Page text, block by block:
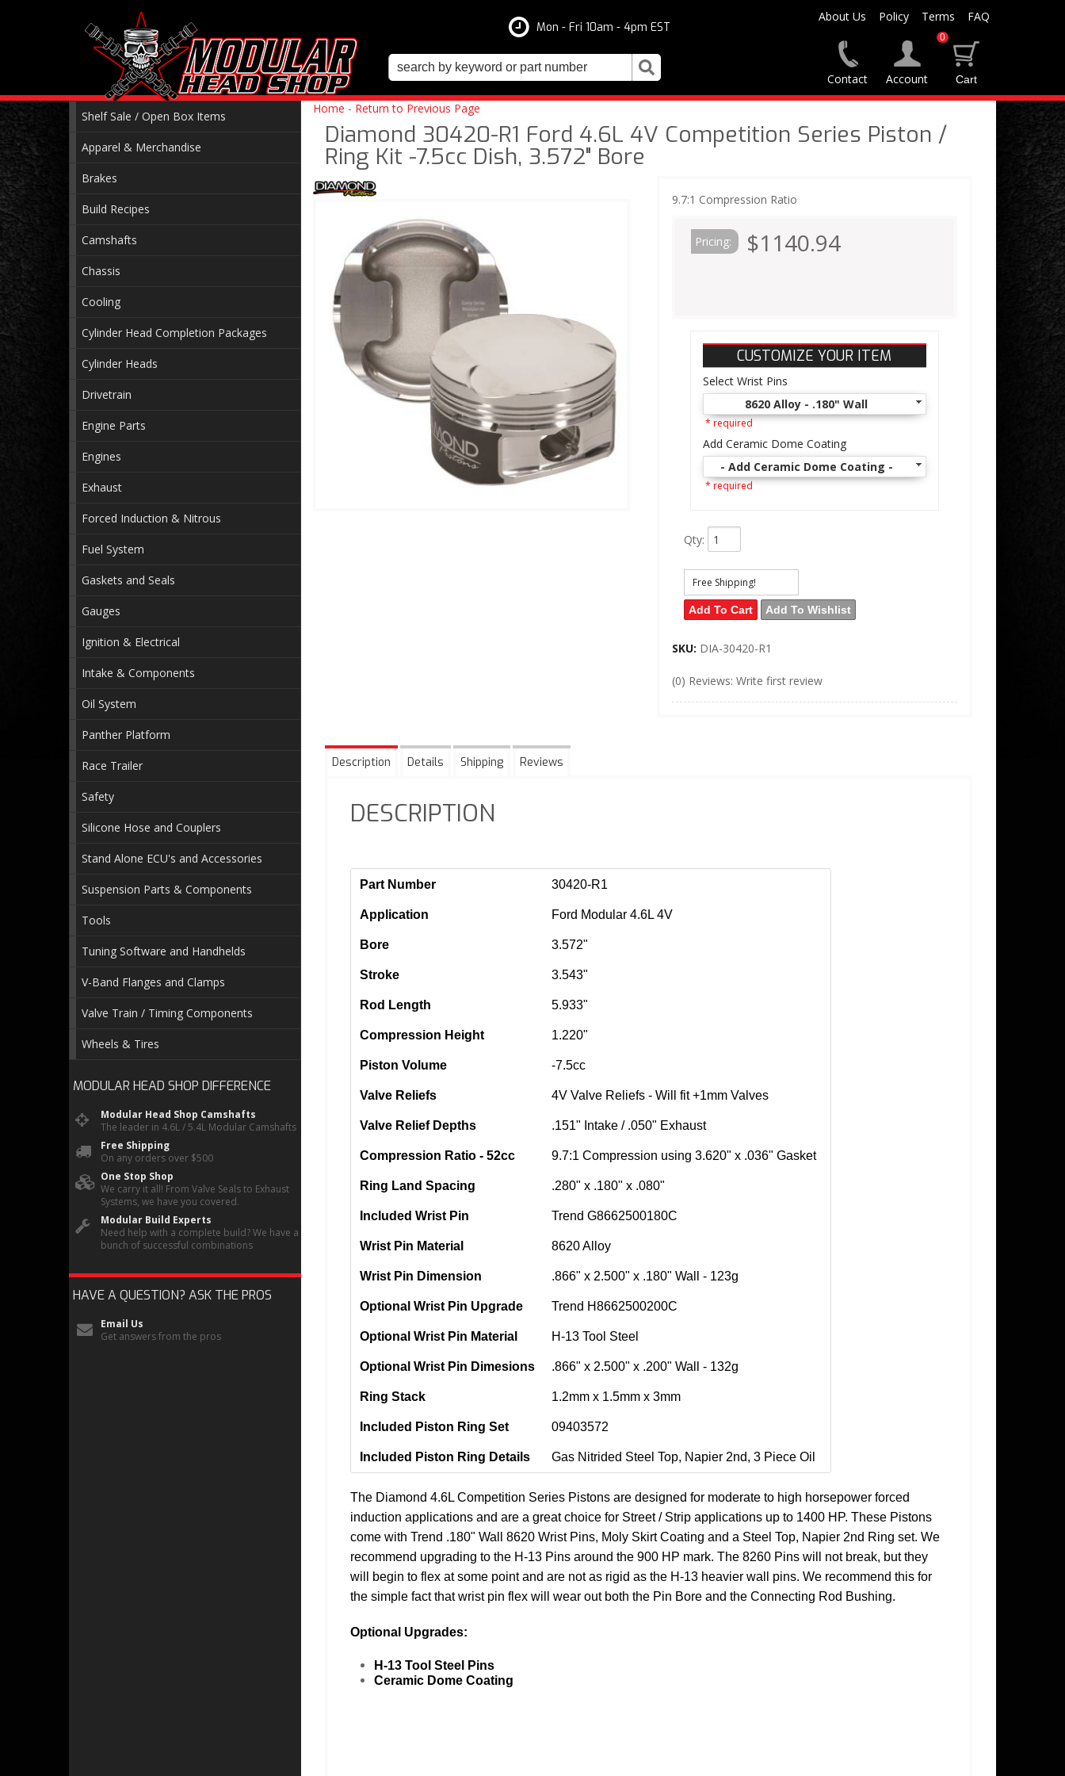
About Us Policy Terms FAQ
Mon - Fri 10am - 4pm EST
Contact Account
0
Home - Return to Previous Page
Diamond 30420-R1 Ford 4.6L 4V Competition Series Piston /
Ring Kit -7.5cc Dish, 3.572" Bore
9.7:1 Compression Ratio
Pricing: $1140.94
CUSTOMIZE YOUR ITEM
Select Wrist Pins
8620 Alloy - .180" Wall
* required
Add Ceramic Dome Coating
- Add Ceramic Dome Coating -
* required
Qty:
Free Shipping!
Add To Cart Add To Wishlist
SKU: DIA-30420-R1
(0) Reviews: Write first review
Description Details Shipping Reviews
DESCRIPTION
Part Number 30420-R1
Application Ford Modular 4.6L 4V
Bore 3.572"
Stroke 3.543"
Rod Length 5.933"
Compression Height 1.220"
Piston Volume -7.5cc
Valve Reliefs 4V Valve Reliefs - Will fit +1mm Valves
Valve Relief Depths .151" Intake / .050" Exhaust
Compression Ratio - 52cc 9.7:1 Compression using 3.620" x .036" Gasket
Ring Land Spacing .280" x .180" x .080"
Included Wrist Pin Trend G8662500180C
Wrist Pin Material 8620 Alloy
Wrist Pin Dimension .866" x 2.500" x .180" Wall - 123g
Optional Wrist Pin Upgrade Trend H8662500200C
Optional Wrist Pin Material H-13 Tool Steel
Optional Wrist Pin Dimesions .866" x 2.500" x .200" Wall - 132g
Ring Stack 1.2mm x 1.5mm x 3mm
Included Piston Ring Set 09403572
Included Piston Ring Details Gas Nitrided Steel Top, Napier 2nd, 3 Piece Oil
The Diamond 4.6L Competition Series Pistons are designed for moderate to high horsepower forced
induction applications and are a great choice for Street / Strip applications up to 1400 HP. These Pistons
come with Trend .180" Wall 8620 Wrist Pins, Moly Skirt Coating and a Steel Top, Napier 2nd Ring set. We
recommend upgrading to the H-13 Pins around the 900 HP mark. The 8260 Pins will not break, but they
will begin to flex at some point and are not as rigid as the H-13 heavier wall pins. We recommend this for
the simple fact that wrist pin flex will wear out both the Pin Bore and the Connecting Rod Bushing.
Optional Upgrades:
H-13 Tool Steel Pins
Ceramic Dome Coating
Shelf Sale / Open Box Items
Apparel & Merchandise
Brakes
Build Recipes
Camshafts
Chassis
Cooling
Cylinder Head Completion Packages
Cylinder Heads
Drivetrain
Engine Parts
Engines
Exhaust
Forced Induction & Nitrous
Fuel System
Gaskets and Seals
Gauges
Ignition & Electrical
Intake & Components
Oil System
Panther Platform
Race Trailer
Safety
Silicone Hose and Couplers
Stand Alone ECU's and Accessories
Suspension Parts & Components
Tools
Tuning Software and Handhelds
V-Band Flanges and Clamps
Valve Train / Timing Components
Wheels & Tires
MODULAR HEAD SHOP DIFFERENCE
Modular Head Shop Camshafts
The leader in 4.6L / 5.4L Modular Camshafts
Free Shipping
On any orders over $500
One Stop Shop
We carry it all! From Valve Seals to Exhaust
Systems, we have you covered.
Modular Build Experts
Need help with a complete build? We have a
bunch of successful combinations
HAVE A QUESTION? ASK THE PROS
Email Us
Get answers from the pros